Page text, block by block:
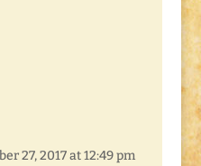
27, 2017 at 12:49 pm